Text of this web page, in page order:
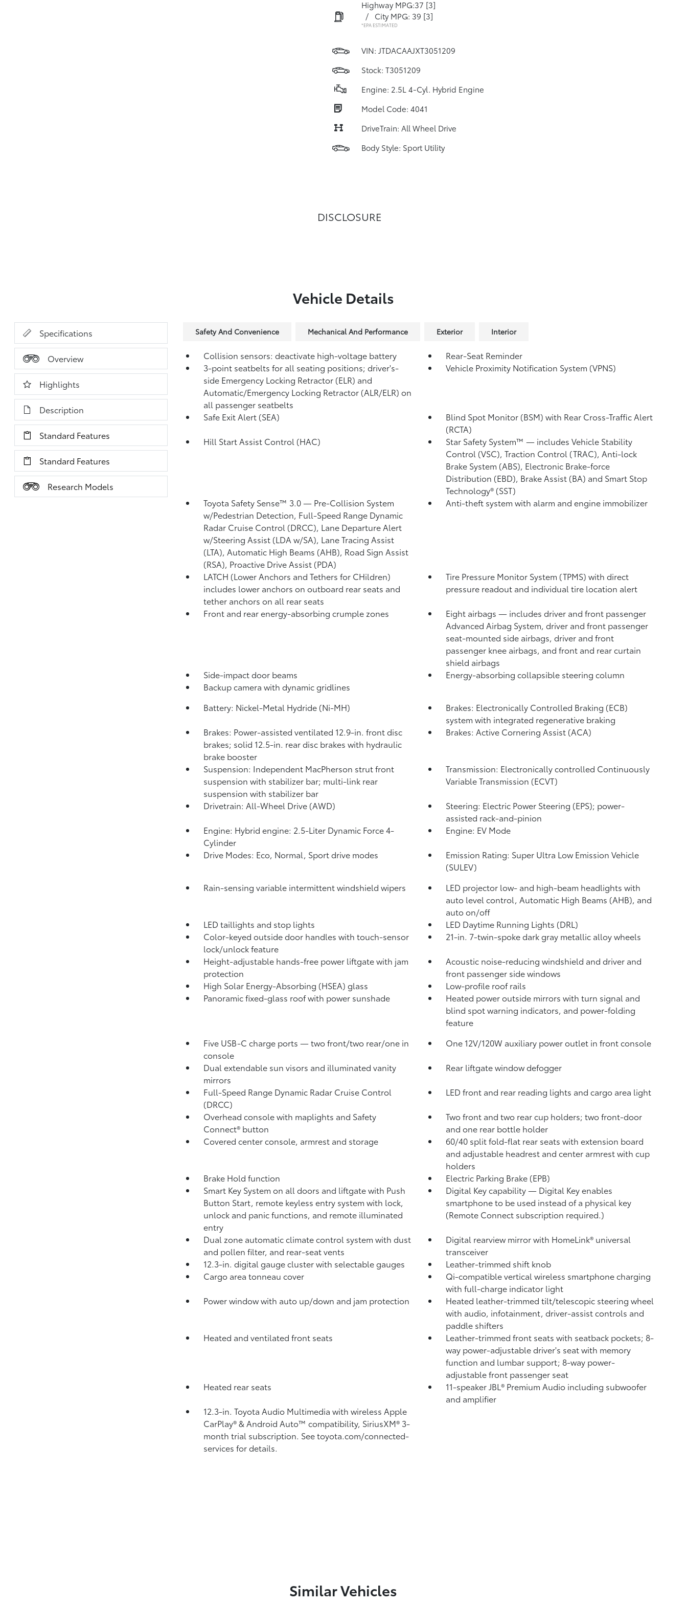
Highway MPG:37 [3]
/
City MPG: 39 [3]
*EPA ESTIMATED
VIN: JTDACAAJXT3051209
Stock: T3051209
Engine: 2.5L 4-Cyl. Hybrid Engine
Model Code: 4041
DriveTrain: All Wheel Drive
Body Style: Sport Utility
DISCLOSURE
Vehicle Details
Specifications
Overview
Highlights
Description
Standard Features
Standard Features
Research Models
Safety And Convenience Mechanical And Performance Exterior Interior
Collision sensors: deactivate high-voltage battery
Rear-Seat Reminder
3-point seatbelts for all seating positions; driver's-
side Emergency Locking Retractor (ELR) and
Automatic/Emergency Locking Retractor (ALR/ELR) on
all passenger seatbelts
Vehicle Proximity Notification System (VPNS)
Safe Exit Alert (SEA) Blind Spot Monitor (BSM) with Rear Cross-Traffic Alert
(RCTA)
Hill Start Assist Control (HAC)
Star Safety System™ — includes Vehicle Stability
Control (VSC), Traction Control (TRAC), Anti-lock
Brake System (ABS), Electronic Brake-force
Distribution (EBD), Brake Assist (BA) and Smart Stop
Technology® (SST)
Toyota Safety Sense™ 3.0— Pre-Collision System
w/Pedestrian Detection, Full-Speed Range Dynamic
Radar Cruise Control (DRCC), Lane Departure Alert
w/Steering Assist (LDA w/SA), Lane Tracing Assist
(LTA), Automatic High Beams (AHB), Road Sign Assist
(RSA), Proactive Drive Assist (PDA)
Anti-theft system with alarm and engine immobilizer
LATCH (Lower Anchors and Tethers for CHildren)
includes lower anchors on outboard rear seats and
tether anchors on all rear seats
Tire Pressure Monitor System (TPMS) with direct
pressure readout and individual tire location alert
Front and rear energy-absorbing crumple zones Eight airbags — includes driver and front passenger
Advanced Airbag System, driver and front passenger
seat-mounted side airbags, driver and front
passenger knee airbags, and front and rear curtain
shield airbags
Side-impact door beams
Energy-absorbing collapsible steering column
Backup camera with dynamic gridlines
Battery: Nickel-Metal Hydride (Ni-MH)
Brakes: Electronically Controlled Braking (ECB)
system with integrated regenerative braking
Brakes: Power-assisted ventilated 12.9-in. front disc
brakes; solid 12.5-in. rear disc brakes with hydraulic
brake booster
Brakes: Active Cornering Assist (ACA)
Suspension: Independent MacPherson strut front
suspension with stabilizer bar; multi-link rear
suspension with stabilizer bar
Transmission: Electronically controlled Continuously
Variable Transmission (ECVT)
Drivetrain: All-Wheel Drive (AWD)
Steering: Electric Power Steering (EPS); power-
assisted rack-and-pinion
Engine: Hybrid engine: 2.5-Liter Dynamic Force 4-
Cylinder
Engine: EV Mode
Drive Modes: Eco, Normal, Sport drive modes
Emission Rating: Super Ultra Low Emission Vehicle
(SULEV)
Rain-sensing variable intermittent windshield wipers
LED projector low- and high-beam headlights with
auto level control, Automatic High Beams (AHB), and
auto on/off
LED taillights and stop lights
LED Daytime Running Lights (DRL)
Color-keyed outside door handles with touch-sensor
lock/unlock feature
21-in. 7-twin-spoke dark gray metallic alloy wheels
Height-adjustable hands-free power liftgate with jam
protection
Acoustic noise-reducing windshield and driver and
front passenger side windows
High Solar Energy-Absorbing (HSEA) glass
Low-profile roof rails
Panoramic fixed-glass roof with power sunshade
Heated power outside mirrors with turn signal and
blind spot warning indicators, and power-folding
feature
Five USB-C charge ports — two front/two rear/one in
console
One 12V/120W auxiliary power outlet in front console
Dual extendable sun visors and illuminated vanity
mirrors
Rear liftgate window defogger
Full-Speed Range Dynamic Radar Cruise Control
(DRCC)
LED front and rear reading lights and cargo area light
Overhead console with maplights and Safety
Connect® button
Two front and two rear cup holders; two front-door
and one rear bottle holder
Covered center console, armrest and storage
60/40 split fold-flat rear seats with extension board
and adjustable headrest and center armrest with cup
holders
Brake Hold function
Electric Parking Brake (EPB)
Smart Key System on all doors and liftgate with Push
Button Start, remote keyless entry system with lock,
unlock and panic functions, and remote illuminated
entry
Digital Keycapability — Digital Keyenables
smartphone to be used instead of a physical key
(Remote Connect subscription required.)
Dual zone automatic climate control system with dust
and pollen filter, and rear-seat vents
Digital rearview mirror with HomeLink® universal
transceiver
12.3-in. digital gauge cluster with selectable gauges
Leather-trimmed shift knob
Cargo area tonneau cover
Qi-compatible vertical wireless smartphone charging
with full-charge indicator light
Power window with auto up/down and jam protection
Heated leather-trimmed tilt/telescopic steering wheel
with audio, infotainment, driver-assist controls and
paddle shifters
Heated and ventilated front seats
Leather-trimmed front seats with seatback pockets; 8-
way power-adjustable driver's seat with memory
function and lumbar support; 8-way power-
adjustable front passenger seat
Heated rear seats
11-speaker JBL® Premium Audio including subwoofer
and amplifier
12.3-in. Toyota Audio Multimedia with wireless Apple
CarPlay®& Android Auto™ compatibility, SiriusXM® 3-
month trial subscription. See toyota.com/connected-
services for details.
Similar Vehicles